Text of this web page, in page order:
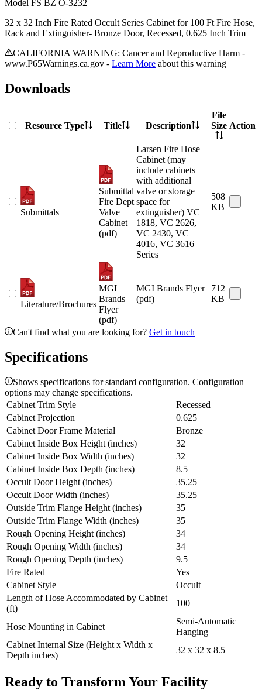
Model FS BZ O-3232
32 x 32 Inch Fire Rated Occult Series Cabinet for 100 Ft Fire Hose,
Rack and Extinguisher- Bronze Door, Recessed, 0.625 Inch Trim
CALIFORNIA WARNING: Cancer and Reproductive Harm -
www.P65Warnings.ca.gov - Learn More about this warning
Downloads
Resource Type Title Description
File
Size Action
Submittals
Submittal
Fire Dept
Valve
Cabinet
(pdf)
Larsen Fire Hose
Cabinet (may
include cabinets
with additional
valve or storage
space for
extinguisher) VC
1818, VC 2626,
VC 2430, VC
4016, VC 3616
Series
508
KB
Literature/Brochures
MGI
Brands
Flyer
(pdf)
MGI Brands Flyer
(pdf)
712
KB
Can't find what you are looking for? Get in touch
Specifications
Shows specifications for standard configuration. Configuration
options may change specifications.
Cabinet Trim Style
Recessed
Cabinet Projection
0.625
Cabinet Door Frame Material
Bronze
Cabinet Inside Box Height (inches)
32
Cabinet Inside Box Width (inches)
32
Cabinet Inside Box Depth (inches)
8.5
Occult Door Height (inches)
35.25
Occult Door Width (inches)
35.25
Outside Trim Flange Height (inches)
35
Outside Trim Flange Width (inches)
35
Rough Opening Height (inches)
34
Rough Opening Width (inches)
34
Rough Opening Depth (inches)
9.5
Fire Rated
Yes
Cabinet Style
Occult
Length of Hose Accommodated by Cabinet
(ft)
100
Hose Mounting in Cabinet
Semi-Automatic
Hanging
Cabinet Internal Size (Height x Width x
Depth inches)
32 x 32 x 8.5
Ready to Transform Your Facility